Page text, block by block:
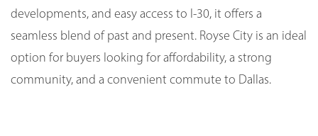
developments, and easy access to I-30, it offers a
seamless blend of past and present. Royse City is an ideal
option for buyers looking for affordability, a strong
community, and a convenient commute to Dallas.